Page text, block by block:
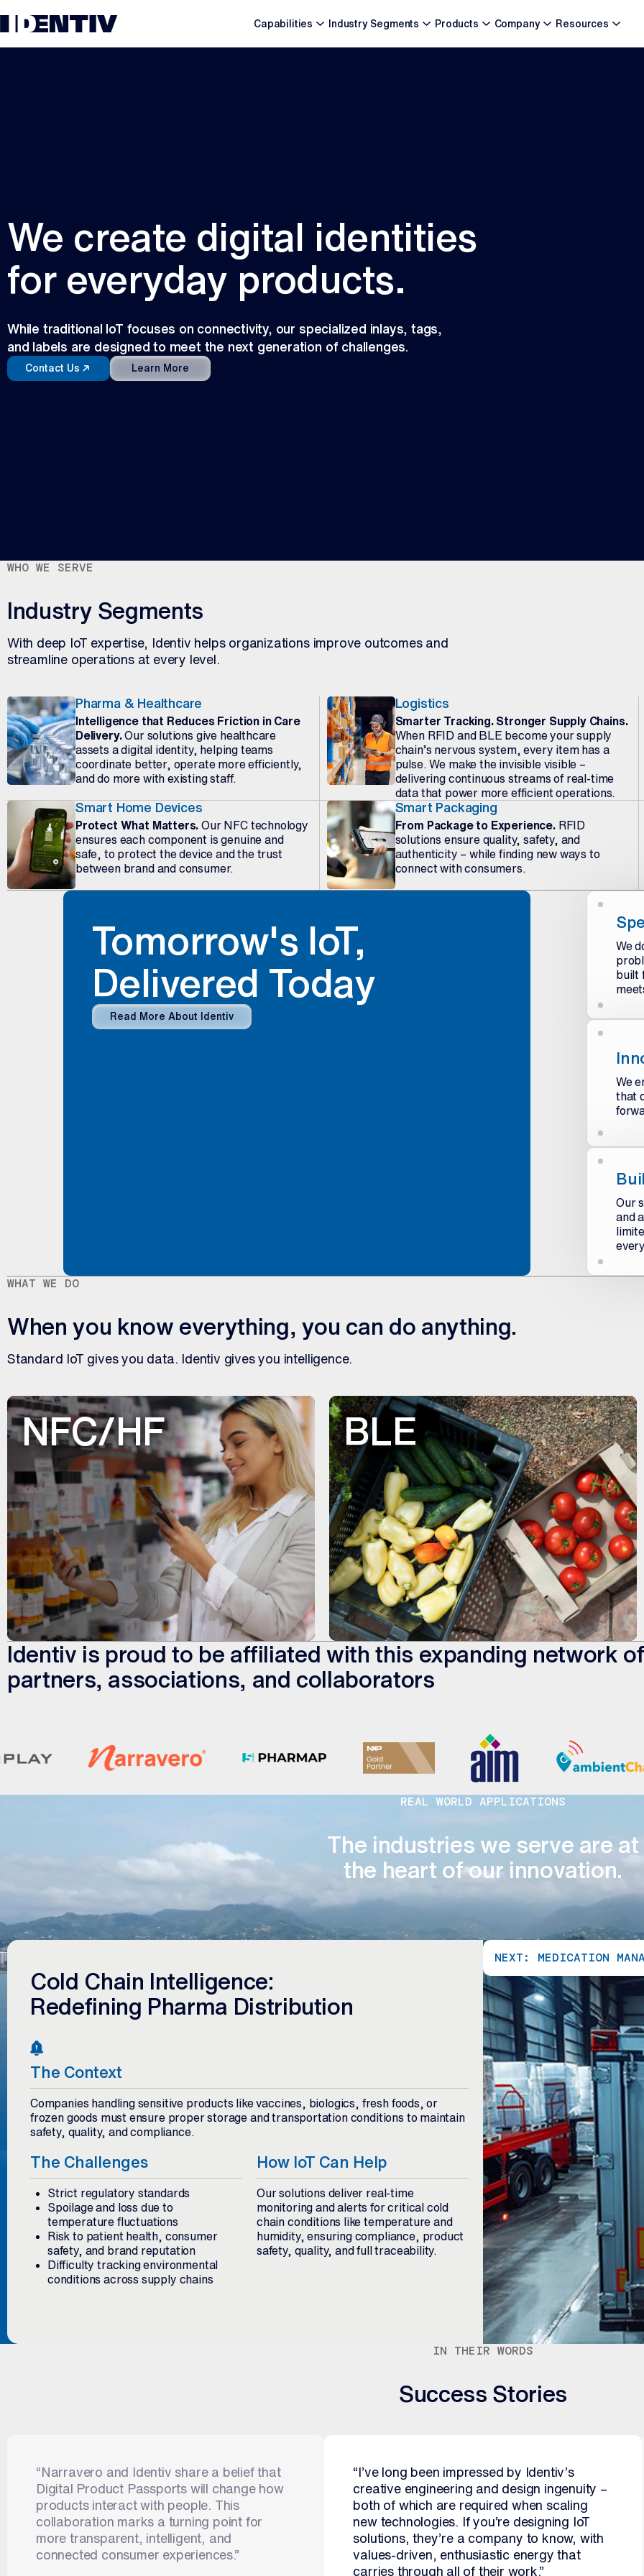
Capabilities Industry Segments Products Company Resources
We create digital identities
for everyday products.
While traditional IoT focuses on connectivity, our specialized inlays, tags,
and labels are designed to meet the next generation of challenges.
Contact Us Learn More
WHO WE SERVE
Industry Segments
With deep IoT expertise, Identiv helps organizations improve outcomes and
streamline operations at every level.
Pharma & Healthcare
Intelligence that Reduces Friction in Care
Delivery.Our solutions give healthcare
assets a digital identity, helping teams
coordinate better, operate more efficiently,
and do more with existing staff.
Logistics
Smarter Tracking. Stronger Supply Chains.
When RFID and BLE become your supply
chain’s nervous system, every item has a
pulse. We make the invisible visible –
delivering continuous streams of real-time
data that power more efficient operations.
Smart Home Devices
Protect What Matters. Our NFC technology
ensures each component is genuine and
safe, to protect the device and the trust
between brand and consumer.
Smart Packaging
From Package to Experience.RFID
solutions ensure quality, safety, and
authenticity – while finding new ways to
connect with consumers.
Tomorrow's IoT,
Delivered Today
Read More About Identiv
We
built
We
that
Our
and
WHAT WE DO
When you know everything, you can do anything.
Standard IoT gives you data. Identiv gives you intelligence.
NFC/HF BLE
Identiv is proud to be affiliated with this expanding network of
partners, associations, and collaborators
REAL WORLD APPLICATIONS
The industries we serve are at
the heart of our innovation.
Cold Chain Intelligence:
Redefining Pharma Distribution
The Context
Companies handling sensitive products like vaccines, biologics, fresh foods, or
frozen goods must ensure proper storage and transportation conditions to maintain
safety, quality, and compliance.
The Challenges
Strict regulatory standards
Spoilage and loss due to
temperature fluctuations
Risk to patient health, consumer
safety, and brand reputation
Difficulty tracking environmental
conditions across supply chains
How IoT Can Help
Our solutions deliver real-time
monitoring and alerts for critical cold
chain conditions like temperature and
humidity, ensuring compliance, product
safety, quality, and full traceability.
NEXT: MEDICATION
IN THEIR WORDS
Success Stories
“Narravero and Identiv share a belief that
Digital Product Passports will change how
products interact with people. This
collaboration marks a turning point for
more transparent, intelligent, and
connected consumer experiences.”
“I’ve long been impressed by Identiv’s
creative engineering and design ingenuity –
both of which are required when scaling
new technologies. If you’re designing IoT
solutions, they’re a company to know, with
values-driven, enthusiastic energy that
carries through all of their work.”